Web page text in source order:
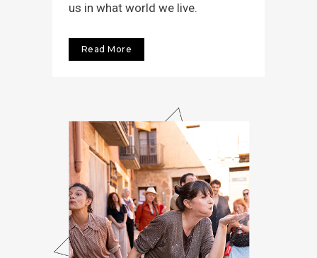
us in what world we live.
Read More